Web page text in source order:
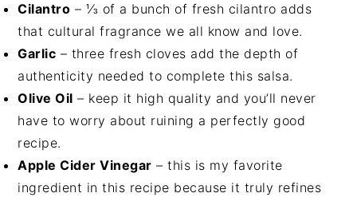
Cilantro – ⅓ of a bunch of fresh cilantro adds
that cultural fragrance we all know and love.
Garlic – three fresh cloves add the depth of
authenticity needed to complete this salsa.
Olive Oil – keep it high quality and you’ll never
have to worry about ruining a perfectly good
recipe.
Apple Cider Vinegar – this is my favorite
ingredient in this recipe because it truly refines